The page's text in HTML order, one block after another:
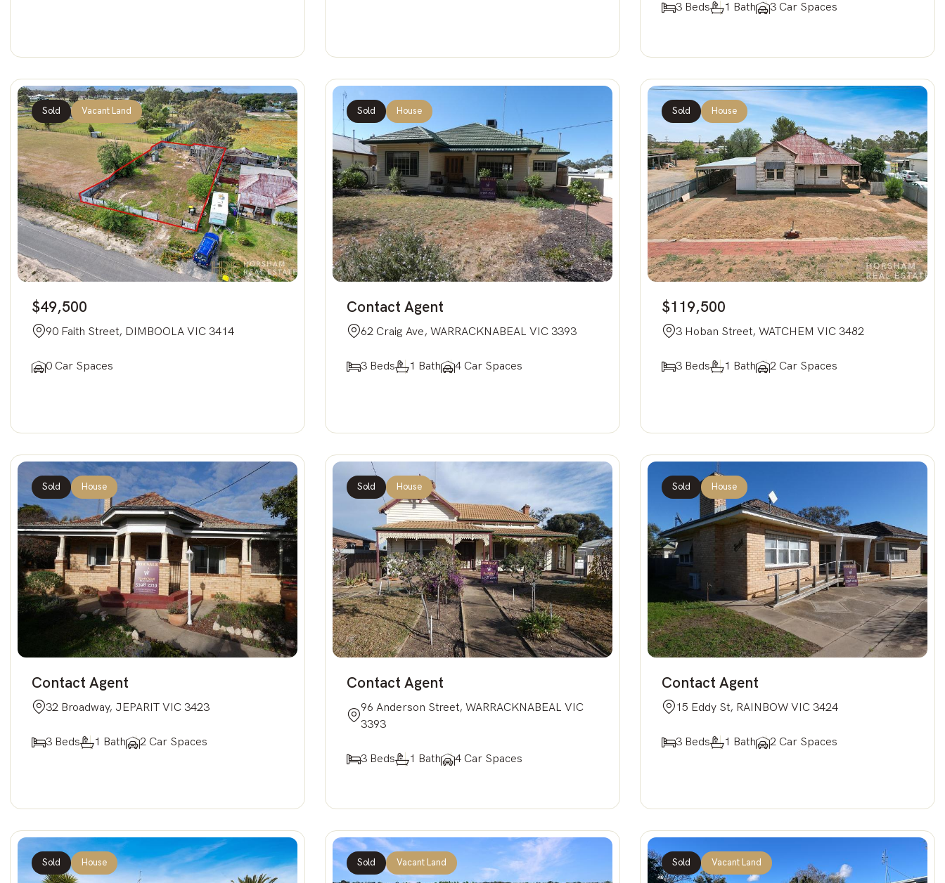
3 Beds 1 Bath 3 Car Spaces
Sold Vacant Land
$49,500
90 Faith Street, DIMBOOLA VIC 3414
0 Car Spaces
Sold House
Contact Agent
62 Craig Ave, WARRACKNABEAL VIC 3393
3 Beds 1 Bath 4 Car Spaces
Sold House
$119,500
3 Hoban Street, WATCHEM VIC 3482
3 Beds 1 Bath 2 Car Spaces
Sold House
Contact Agent
32 Broadway, JEPARIT VIC 3423
3 Beds 1 Bath 2 Car Spaces
Sold House
Contact Agent
96 Anderson Street, WARRACKNABEAL VIC
3393
3 Beds 1 Bath 4 Car Spaces
Sold House
Contact Agent
15 Eddy St, RAINBOW VIC 3424
3 Beds 1 Bath 2 Car Spaces
Sold House Sold Vacant Land Sold Vacant Land